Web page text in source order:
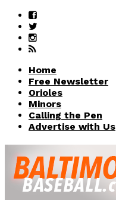
Home
Free Newsletter
Orioles
Minors
Calling the Pen
Advertise with Us